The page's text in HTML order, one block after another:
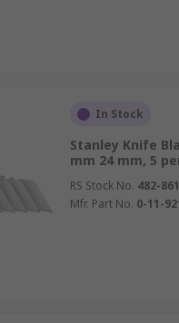
In Stock
Stanley Knife
mm 24 mm, 5
RS Stock No. 482-861
Mfr. Part No. 0-11-